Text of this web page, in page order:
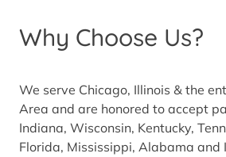
Why Choose Us?
We serve Chicago, Illinois & the
Area and are honored to accept
Indiana, Wisconsin, Kentucky,
Florida, Mississippi, Alabama and